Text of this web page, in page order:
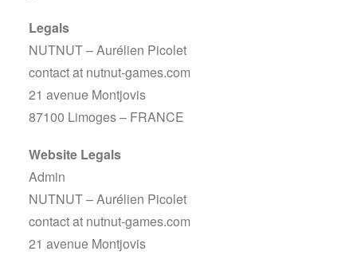
Legals
NUTNUT – Aurélien Picolet
contact at nutnut-games.com
21 avenue Montjovis
87100 Limoges – FRANCE
Website Legals
Admin
NUTNUT – Aurélien Picolet
contact at nutnut-games.com
21 avenue Montjovis